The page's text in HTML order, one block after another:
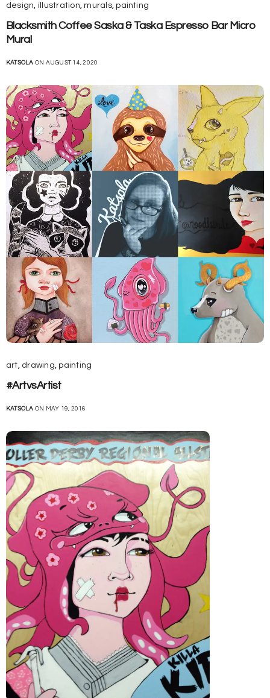
design illustration ,murals,painting
Blacksmith Coffee Saska & Taska Espresso Bar Micro
Mural
KATSOLA ON AUGUST 14, 2020
art drawing ,painting
#ArtvsArtist
KATSOLA ON MAY 19, 2016